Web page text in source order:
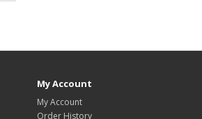
My Account
My Account
Order History